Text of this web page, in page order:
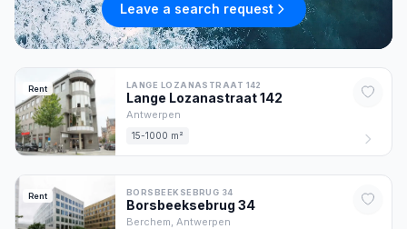
Leave a search request
Rent LANGE LOZANASTRAAT 142
Lange Lozanastraat142
Antwerpen
15-1000 m²
Rent BORSBEEKSEBRUG 34
Borsbeeksebrug 34
Berchem, Antwerpen